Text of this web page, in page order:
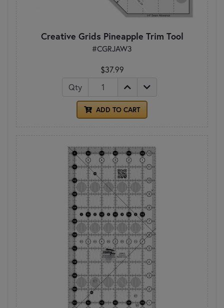
Creative Grids Pineapple Trim Tool
#CGRJAW3
$37.99
Qty
ADD TO CART